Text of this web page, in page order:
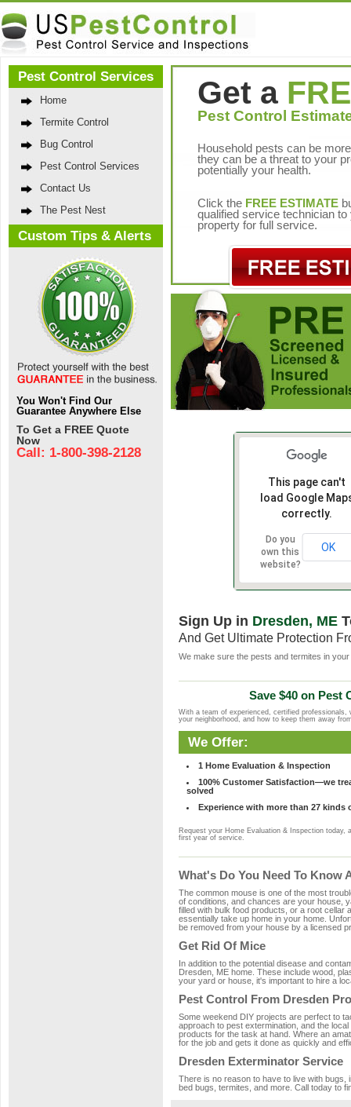
Pest Control Services
Home
Termite Control
Bug Control
Pest Control Services
Contact Us
The Pest Nest
Custom Tips & Alerts
You Won't Find Our
Guarantee Anywhere Else
To Get a FREE Quote
Now
Call: 1-800-398-2128
Get a
Pest Control
Household pests can be
they can be a threat to your
potentially your health.
Click the FREE ESTIMATE
qualified service technician to
property for full service.
This page can't
load Google
correctly.
Do you
own this
website?
OK
Sign Up in Dresden, ME
And Get Ultimate Protection
We make sure the pests and termites in
Save $40 on Pest
With a team of experienced, certified
your neighborhood, and how to keep them away
We Offer:
1 Home Evaluation & Inspection
100% Customer Satisfaction—we
solved
Experience with more than 27 kinds
Request your Home Evaluation & Inspection today,
first year of service.
What's Do You Need To Know
The common mouse is one of the most
of conditions, and chances are your house,
filled with bulk food products, or a root cellar
essentially take up home in your home.
be removed from your house by a licensed
Get Rid Of Mice
In addition to the potential disease and
Dresden, ME home. These include wood,
your yard or house, it's important to hire a
Pest Control From Dresden
Some weekend DIY projects are perfect to
approach to pest extermination, and the
products for the task at hand. Where an
for the job and gets it done as quickly and
Dresden Exterminator Service
There is no reason to have to live with
bed bugs, termites, and more. Call today to